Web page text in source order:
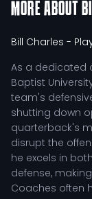
MORE ABOUT
Bill Charles -
As a dedicated
Baptist
team's
shutting down
quarterback's
disrupt the
he excels in
defense,
Coaches often